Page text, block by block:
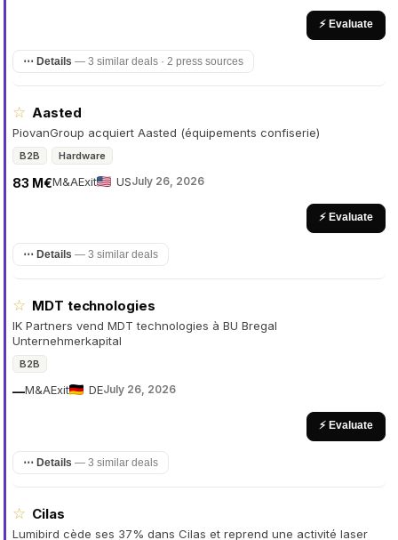
⚡ Evaluate
⋯ Details — 3 similar deals · 2 press sources
☆ Aasted
PiovanGroup acquiert Aasted (équipements confiserie)
B2B Hardware
M&A
83 M€ Exit USJuly 26, 2026
⚡ Evaluate
⋯ Details — 3 similar deals
☆ MDT technologies
IK Partners vend MDT technologies à BU Bregal
Unternehmerkapital
B2B
M&A
— Exit DEJuly 26, 2026
⚡ Evaluate
⋯ Details — 3 similar deals
☆ Cilas
Lumibird cède ses 37% dans Cilas et reprend une activité laser